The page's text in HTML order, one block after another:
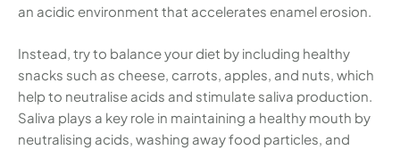
an acidic environment that accelerates enamel erosion.
Instead, try to balance your diet by including healthy
snacks such as cheese, carrots, apples, and nuts, which
help to neutralise acids and stimulate saliva production.
Saliva plays a key role in maintaining a healthy mouth by
neutralising acids, washing away food particles, and